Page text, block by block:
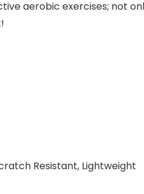
aerobic exercises; not
Resistant, Lightweight